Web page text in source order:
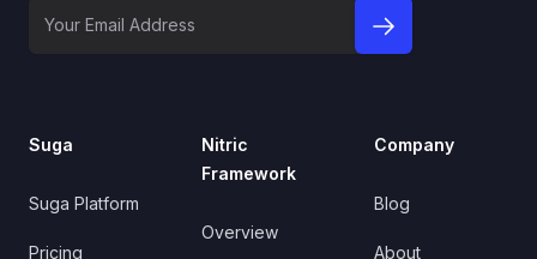
sign up to
Suga
Suga Platform
Pricing
Nitric
Framework
Overview
Company
Blog
About